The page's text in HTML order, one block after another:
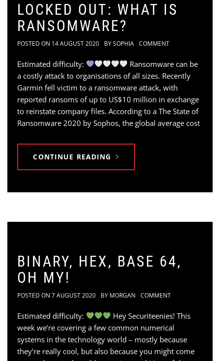
LOCKED OUT: WHAT IS
RANSOMWARE?
POSTED ON 14 AUGUST 2020 BYSOPHIA COMMENT
Estimated difficulty:
Ransomware can be
a costly attack to organisations of all sizes. Recently
Garmin fell victim to a ransomware attack, with
reported ransoms of up to US$10 million in exchange
to reinstate company files. According to a The State of
Ransomware 2020 by Sophos, the global average cost
CONTINUE READING
BINARY, HEX, BASE 64,
OH MY!
POSTED ON 7 AUGUST 2020 BY MORGAN COMMENT
Estimated difficulty:
Hey Securiteenies! This
week we’re covering a few common numerical
systems in the technology world – mostly because
they’re really cool, but also because you might come